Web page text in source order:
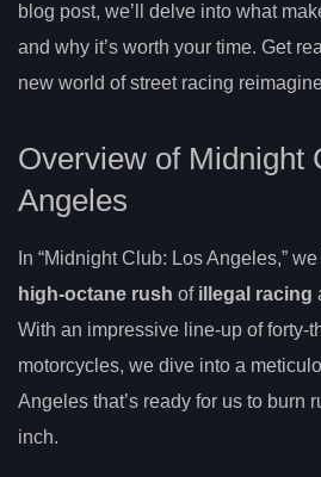
blog post, we’ll delve into what
and why it’s worth your time. Get
new world of street racing
Overview of Midnight
Angeles
In “Midnight Club: Los Angeles,”
high-octane rush of illegal racing
With an impressive line-up of forty-
motorcycles, we dive into a
Angeles that’s ready for us to burn
inch.